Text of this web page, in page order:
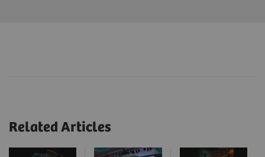
Related Articles